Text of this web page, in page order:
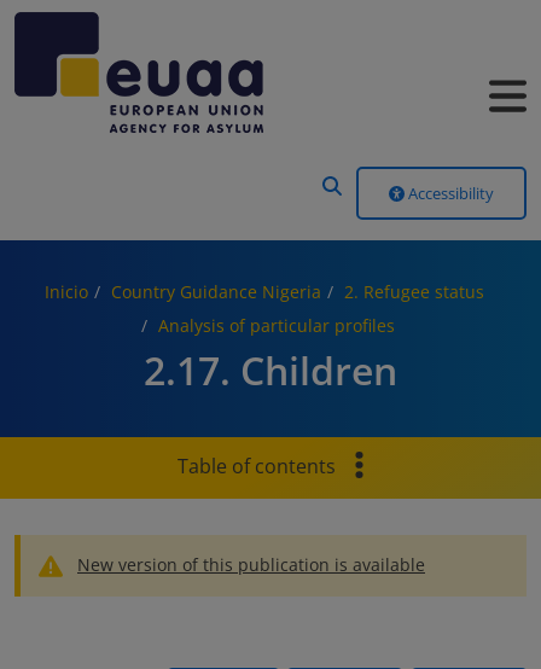
Accessibility
Inicio Country Guidance Nigeria
2. Refugee status
Analysis of particular profiles
2.17. Children
Table of contents
New version of this publication is available